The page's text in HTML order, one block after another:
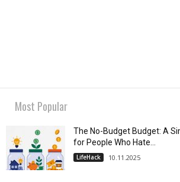
Most Popular
The No-Budget Budget: A
for People Who Hate...
LifeHack 10.11.2025